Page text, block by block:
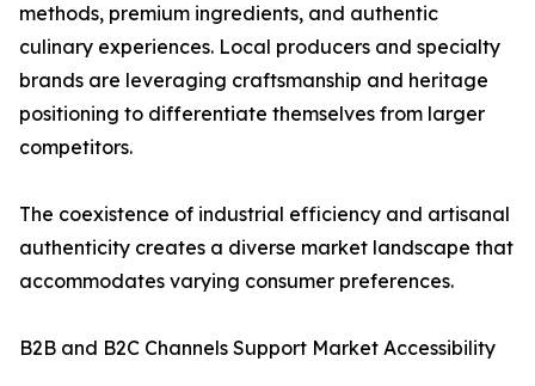
methods, premium ingredients, and authentic
culinary experiences. Local producers and specialty
brands are leveraging craftsmanship and heritage
positioning to differentiate themselves from larger
competitors.
The coexistence of industrial efficiency and artisanal
authenticity creates a diverse market landscape that
accommodates varying consumer preferences.
B2B and B2C Channels Support Market Accessibility